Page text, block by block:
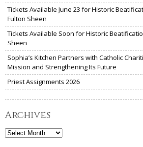
Tickets Available June 23 for Historic
Fulton Sheen
Tickets Available Soon for Historic
Sheen
Sophia’s Kitchen Partners with Catholic
Mission and Strengthening Its Future
Priest Assignments 2026
Archives
Archives